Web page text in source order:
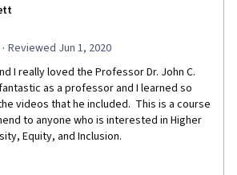
· Reviewed Jun 1, 2020
I really loved the Professor Dr. John C.
as a professor and I learned so
videos that he included.  This is a course
to anyone who is interested in Higher
Equity, and Inclusion.